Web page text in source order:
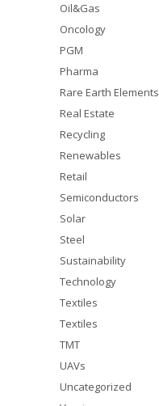
Oil&Gas
Oncology
PGM
Pharma
Rare Earth Elements
Real Estate
Recycling
Renewables
Retail
Semiconductors
Solar
Steel
Sustainability
Technology
Textiles
Textiles
TMT
UAVs
Uncategorized